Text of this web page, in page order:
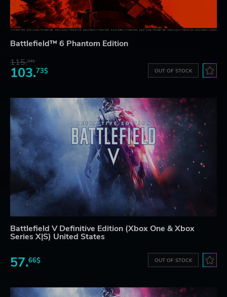
Battlefield™ 6 Phantom Edition
115.34$
103.73$ OUT OF STOCK
Battlefield V Definitive Edition (Xbox One & Xbox
Series X|S) United States
57.66$ OUT OF STOCK